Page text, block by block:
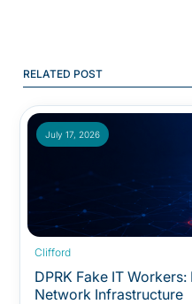
RELATED POST
July 17, 2026
Clifford
DPRK Fake IT
Network Infrastructure